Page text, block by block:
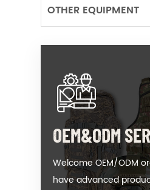
OTHER EQUIPMENT
OEM&ODM
Welcome OEM/ODM
have advanced